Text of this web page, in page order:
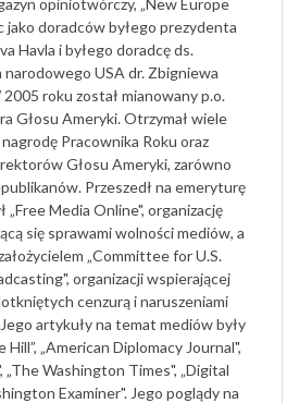
opiniotwórczy, „New Europe
jako doradców byłego prezydenta
Havla i byłego doradcę ds.
USA dr. Zbigniewa
roku został mianowany p.o.
Głosu Ameryki. Otrzymał wiele
Pracownika Roku oraz
Głosu Ameryki, zarówno
Przeszedł na emeryturę
„Free Media Online", organizację
się sprawami wolności mediów, a
„Committee for U.S.
organizacji wspierającej
cenzurą i naruszeniami
artykuły na temat mediów były
„American Diplomacy Journal",
„The Washington Times", „Digital
Examiner". Jego poglądy na